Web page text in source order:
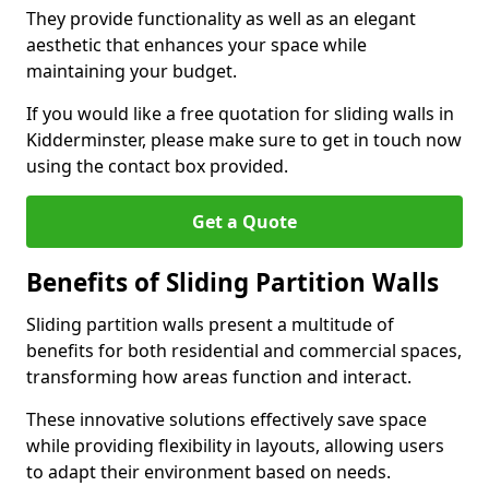
They provide functionality as well as an elegant
aesthetic that enhances your space while
maintaining your budget.
If you would like a free quotation for sliding walls in
Kidderminster, please make sure to get in touch now
using the contact box provided.
Get a Quote
Benefits of Sliding Partition Walls
Sliding partition walls present a multitude of
benefits for both residential and commercial spaces,
transforming how areas function and interact.
These innovative solutions effectively save space
while providing flexibility in layouts, allowing users
to adapt their environment based on needs.